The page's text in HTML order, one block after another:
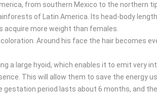
from southern Mexico to the northern
of Latin America. Its head-body
acquire more weight than females.
Around his face the hair becomes
a large hyoid, which enables it to emit very
This will allow them to save the energy
period lasts about 6 months, and